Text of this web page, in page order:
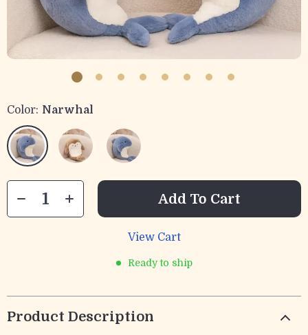
Color: Narwhal
Add To Cart
View Cart
Ready to ship
Product Description